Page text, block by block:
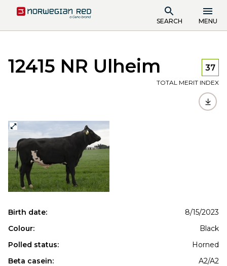
SEARCH MENU
12415 NR Ulheim 37
TOTAL MERIT INDEX
Birth date:
8/15/2023
Colour:
Black
Polled status:
Horned
Beta casein:
A2/A2